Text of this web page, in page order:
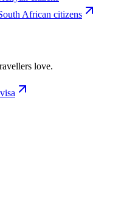
African citizens
love.
visa